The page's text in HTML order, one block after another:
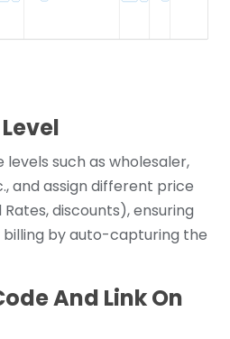
such as wholesaler,
and assign different price
discounts), ensuring
by auto-capturing the
And Link On